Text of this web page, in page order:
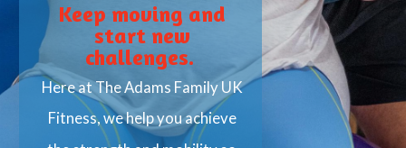
Keep moving and
start new
challenges.
Here at The Adams Family UK
Fitness, we help you achieve